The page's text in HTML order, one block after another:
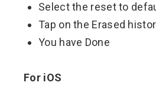
Select the reset to
Tap on the Erased
You have Done
For iOS